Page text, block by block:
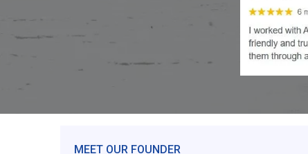
MEET OUR FOUNDER